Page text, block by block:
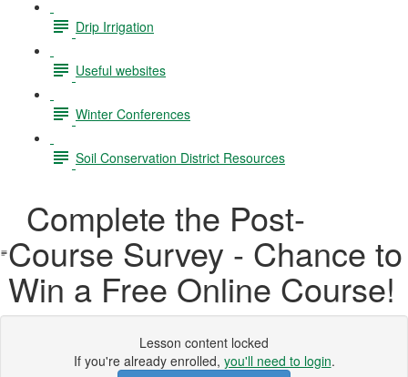
Drip Irrigation
Useful websites
Winter Conferences
Soil Conservation District Resources
Complete the Post-
Course Survey - Chance to
Win a Free Online Course!
Lesson content locked
If you're already enrolled, you'll need to login.